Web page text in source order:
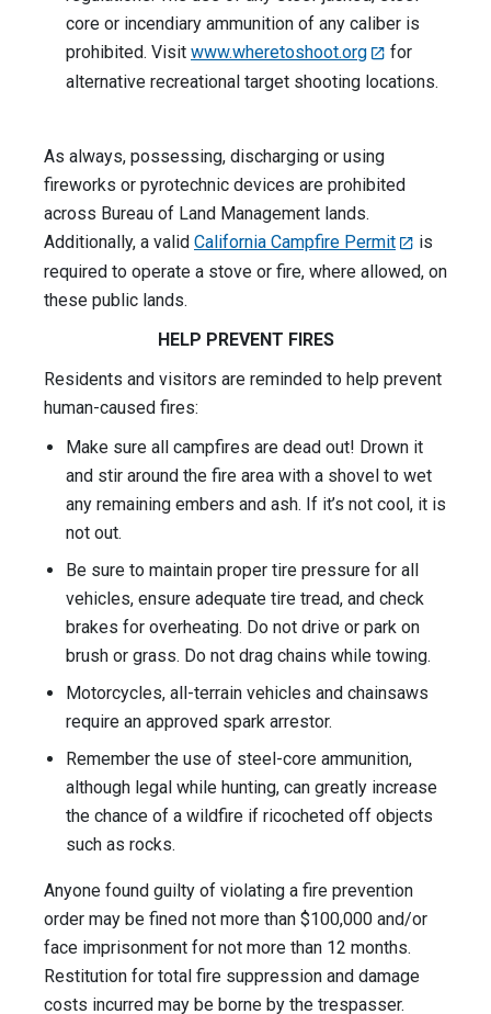
core or incendiary ammunition of any caliber is
prohibited. Visit www.wheretoshoot.org
for
alternative recreational target shooting locations.
As always, possessing, discharging or using
fireworks or pyrotechnic devices are prohibited
across Bureau of Land Management lands.
Additionally, a valid California Campfire Permit
is
required to operate a stove or fire, where allowed, on
these public lands.
HELP PREVENT FIRES
Residents and visitors are reminded to help prevent
human-caused fires:
Make sure all campfires are dead out! Drown it
and stir around the fire area with a shovel to wet
any remaining embers and ash. If it’s not cool, it is
not out.
Be sure to maintain proper tire pressure for all
vehicles, ensure adequate tire tread, and check
brakes for overheating. Do not drive or park on
brush or grass. Do not drag chains while towing.
Motorcycles, all-terrain vehicles and chainsaws
require an approved spark arrestor.
Remember the use of steel-core ammunition,
although legal while hunting, can greatly increase
the chance of a wildfire if ricocheted off objects
such as rocks.
Anyone found guilty of violating a fire prevention
order may be fined not more than $100,000 and/or
face imprisonment for not more than 12 months.
Restitution for total fire suppression and damage
costs incurred may be borne by the trespasser.